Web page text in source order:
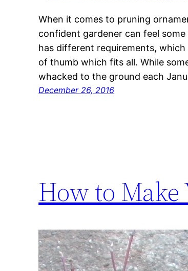
When it comes to pruning
confident gardener can feel
has different requirements, which
of thumb which fits all. While
whacked to the ground each
December 26, 2016
How to